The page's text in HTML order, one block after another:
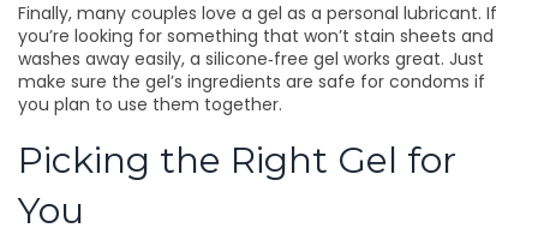
Finally, many couples love a gel as a personal lubricant. If
you’re looking for something that won’t stain sheets and
washes away easily, a silicone‑free gel works great. Just
make sure the gel’s ingredients are safe for condoms if
you plan to use them together.
Picking the Right Gel for
You